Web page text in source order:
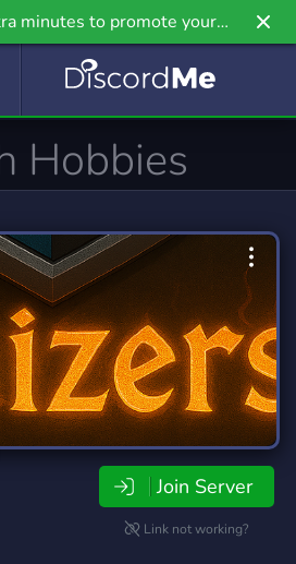
minutes to promote your
further on Griv.io, our newest
Join Server
Link not working?